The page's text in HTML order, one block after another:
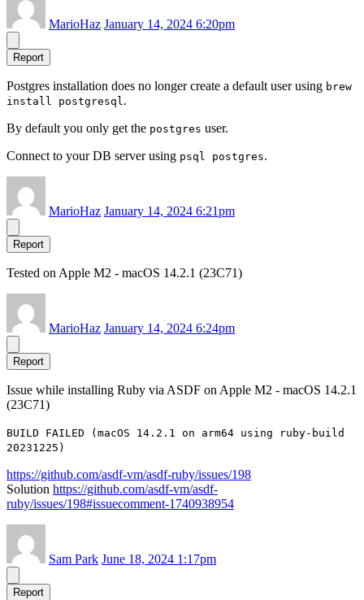
MarioHaz January 14, 2024 6:20pm
Report
Postgres installation does no longer create a default user using brew
install postgresql.
By default you only get the postgres user.
Connect to your DB server using psql postgres.
MarioHaz January 14, 2024 6:21pm
Report
Tested on Apple M2 - macOS 14.2.1 (23C71)
MarioHaz January 14, 2024 6:24pm
Report
Issue while installing Ruby via ASDF on Apple M2 - macOS 14.2.1
(23C71)
BUILD FAILED (macOS 14.2.1 on arm64 using ruby-build
20231225)
https://github.com/asdf-vm/asdf-ruby/issues/198
Solution https://github.com/asdf-vm/asdf-
ruby/issues/198#issuecomment-1740938954
Sam Park June 18, 2024 1:17pm
Report